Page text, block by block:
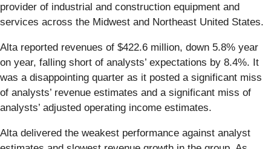
provider of industrial and construction equipment and
services across the Midwest and Northeast United States.
Alta reported revenues of $422.6 million, down 5.8% year
on year, falling short of analysts’ expectations by 8.4%. It
was a disappointing quarter as it posted a significant miss
of analysts’ revenue estimates and a significant miss of
analysts’ adjusted operating income estimates.
Alta delivered the weakest performance against analyst